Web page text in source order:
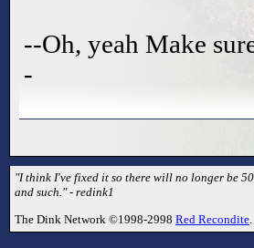
--Oh, yeah Make
-
"I think I've fixed it so there will no longer be
and such." - redink1
The Dink Network ©1998-2998 Red Recondite